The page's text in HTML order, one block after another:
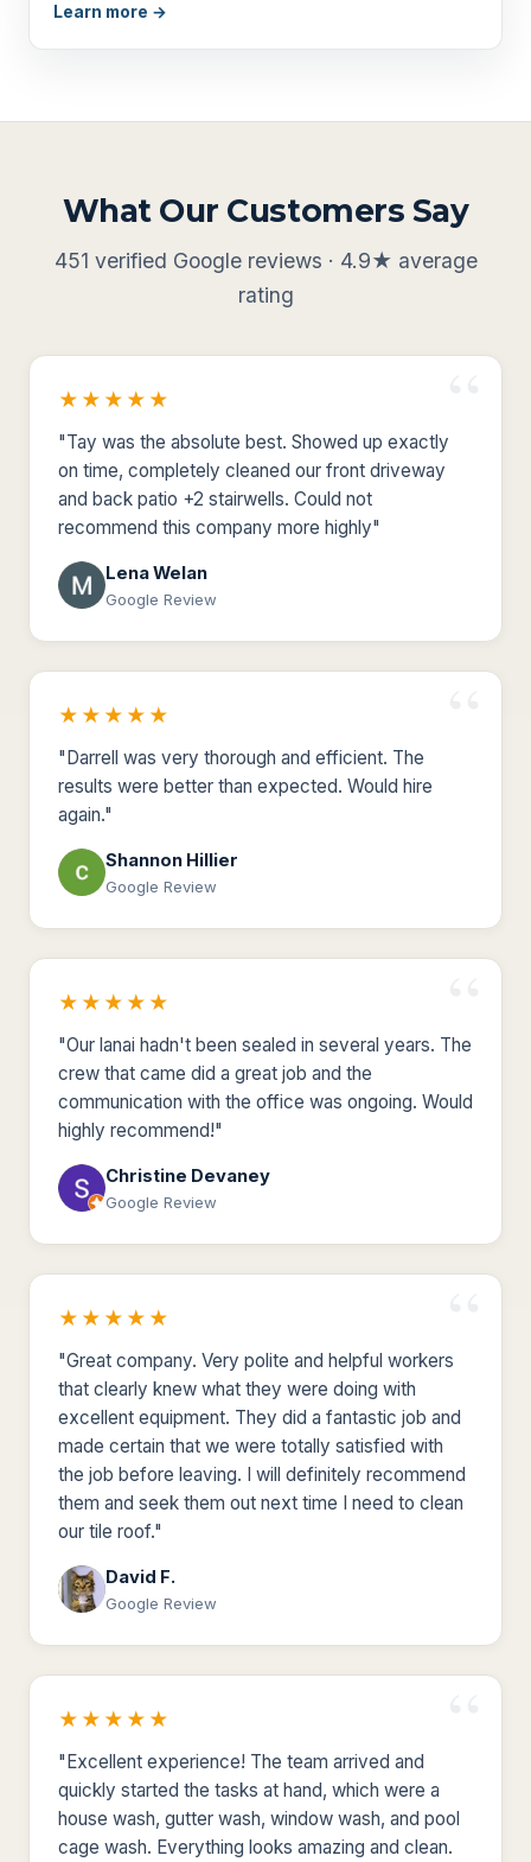
Learn more →
What Our Customers Say
451 verified Google reviews · 4.9★ average
rating
★★★★★
"Tay was the absolute best. Showed up exactly
on time, completely cleaned our front driveway
and back patio +2 stairwells. Could not
recommend this company more highly"
Lena Welan
Google Review
★★★★★
"Darrell was very thorough and efficient. The
results were better than expected. Would hire
again."
Shannon Hillier
Google Review
★★★★★
"Our lanai hadn't been sealed in several years. The
crew that came did a great job and the
communication with the office was ongoing. Would
highly recommend!"
Christine Devaney
Google Review
★★★★★
"Great company. Very polite and helpful workers
that clearly knew what they were doing with
excellent equipment. They did a fantastic job and
made certain that we were totally satisfied with
the job before leaving. I will definitely recommend
them and seek them out next time I need to clean
our tile roof."
David F.
Google Review
★★★★★
"Excellent experience! The team arrived and
quickly started the tasks at hand, which were a
house wash, gutter wash, window wash, and pool
cage wash. Everything looks amazing and clean.